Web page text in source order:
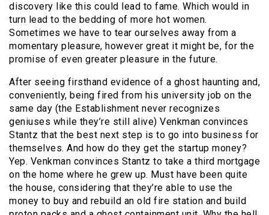
discovery like this could lead to fame. Which would in
turn lead to the bedding of more hot women.
Sometimes we have to tear ourselves away from a
momentary pleasure, however great it might be, for the
promise of even greater pleasure in the future.
After seeing firsthand evidence of a ghost haunting and,
conveniently, being fired from his university job on the
same day (the Establishment never recognizes
geniuses while they’re still alive) Venkman convinces
Stantz that the best next step is to go into business for
themselves. And how do they get the startup money?
Yep. Venkman convinces Stantz to take a third mortgage
on the home where he grew up. Must have been quite
the house, considering that they’re able to use the
money to buy and rebuild an old fire station and build